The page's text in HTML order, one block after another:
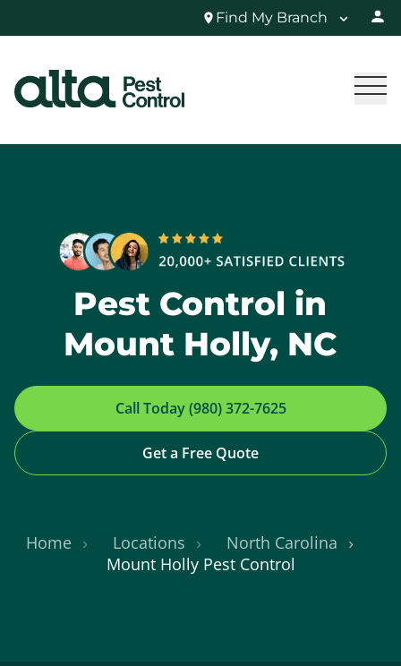
Find My Branch
Pest Control in
Mount Holly, NC
Call Today (980) 372-7625
Get a Free Quote
Home Locations
North Carolina
Mount Holly Pest Control